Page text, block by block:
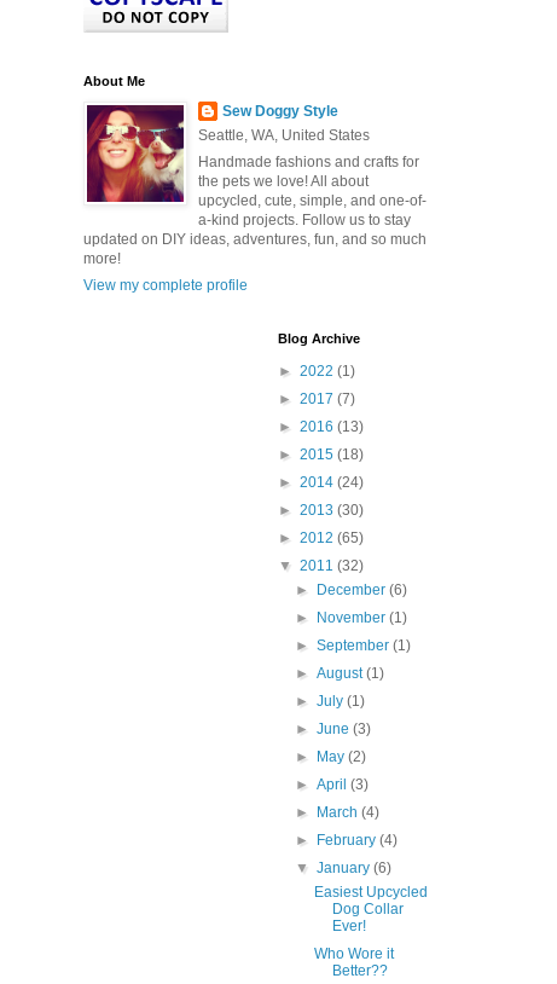
About Me
Sew Doggy Style
Seattle, WA, United States
Handmade fashions and crafts for
the pets we love! All about
upcycled, cute, simple, and one-of-
a-kind projects. Follow us to stay
updated on DIY ideas, adventures, fun, and so much
more!
View my complete profile
Blog Archive
► 2022 (1)
► 2017 (7)
► 2016 (13)
► 2015 (18)
► 2014 (24)
► 2013 (30)
► 2012 (65)
▼ 2011 (32)
►
December(6)
►
November(1)
►September(1)
►August(1)
►July(1)
►June(3)
►
May(2)
►April(3)
►
March(4)
►
February(4)
▼January(6)
Easiest Upcycled
Dog Collar
Ever!
Who Wore it
Better??